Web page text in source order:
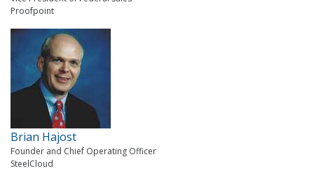
Proofpoint
Brian Hajost
Founder and Chief Operating Officer
SteelCloud